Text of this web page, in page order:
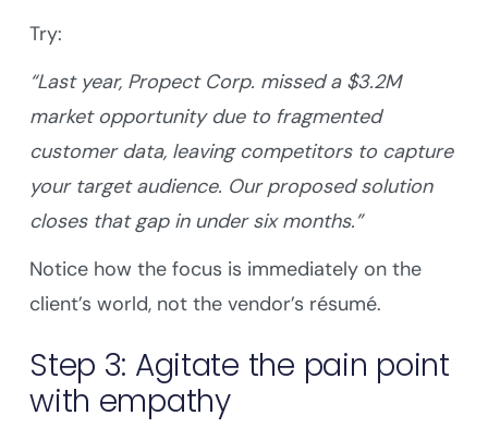
Try:
“Last year, Propect Corp. missed a $3.2M
market opportunity due to fragmented
customer data, leaving competitors to capture
your target audience. Our proposed solution
closes that gap in under six months.”
Notice how the focus is immediately on the
client’s world, not the vendor’s résumé.
Step 3: Agitate the pain point
with empathy